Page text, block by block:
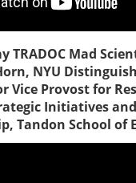
TRADOC Mad
NYU
Vice Provost for
Initiatives and
Tandon School of